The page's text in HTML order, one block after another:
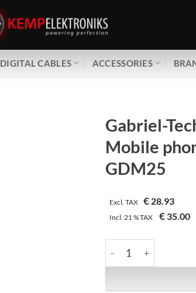
DIGITAL CABLES ACCESSORIES
Gabriel-
Mobile
GDM25
Excl. TAX €28.93
Incl. 21 %TAX €35.00